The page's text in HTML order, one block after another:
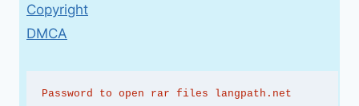
Copyright
DMCA
Password to open rar files langpath.net